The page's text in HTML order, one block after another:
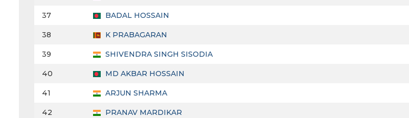
37 BADAL HOSSAIN
38 K PRABAGARAN
39 SHIVENDRA SINGH SISODIA
40 MD AKBAR HOSSAIN
41 ARJUN SHARMA
42 PRANAV MARDIKAR